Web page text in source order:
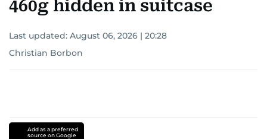
460g hidden in suitcase
Last updated: August 06, 2026 | 20:28
Christian Borbon
Add as a preferred
source on Google